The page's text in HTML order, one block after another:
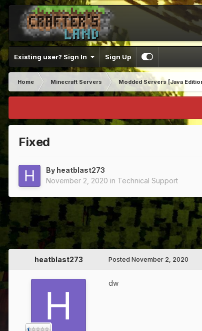
Existing user? Sign In Sign Up
Home Minecraft Servers Modded Servers [Java
Fixed
By heatblast273
November 2, 2020 in Technical Support
heatblast273 Posted November 2, 2020
dw